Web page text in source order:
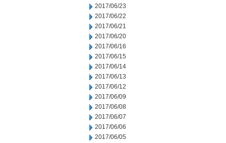
2017/06/23
2017/06/22
2017/06/21
2017/06/20
2017/06/16
2017/06/15
2017/06/14
2017/06/13
2017/06/12
2017/06/09
2017/06/08
2017/06/07
2017/06/06
2017/06/05